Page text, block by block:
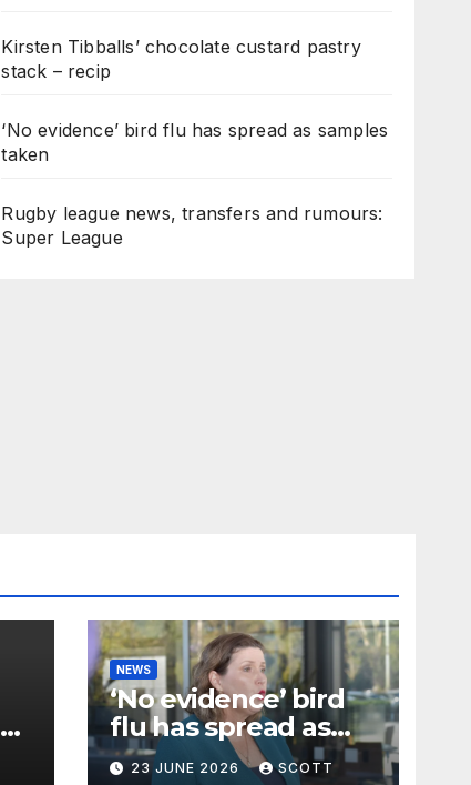
Kirsten Tibballs’ chocolate custard pastry
stack – recip
‘No evidence’ bird flu has spread as samples
taken
Rugby league news, transfers and rumours:
Super League
NEWS
‘No evidence’ bird
flu has spread as
samples taken
23 JUNE 2026 SCOTT